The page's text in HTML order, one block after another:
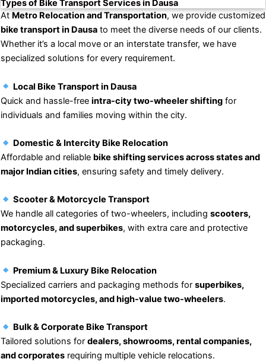
Types of Bike Transport Services in Dausa
At Metro Relocation and Transportation, we provide customized
bike transport in Dausa to meet the diverse needs of our clients.
Whether it’s a local move or an interstate transfer, we have
specialized solutions for every requirement.
Local Bike Transport in Dausa
Quick and hassle-free intra-city two-wheeler shifting for
individuals and families moving within the city.
Domestic & Intercity Bike Relocation
Affordable and reliable bike shifting services across states and
major Indian cities, ensuring safety and timely delivery.
Scooter & Motorcycle Transport
We handle all categories of two-wheelers, including scooters,
motorcycles, and superbikes, with extra care and protective
packaging.
Premium & Luxury Bike Relocation
Specialized carriers and packaging methods for superbikes,
imported motorcycles, and high-value two-wheelers.
Bulk & Corporate Bike Transport
Tailored solutions for dealers, showrooms, rental companies,
and corporates requiring multiple vehicle relocations.